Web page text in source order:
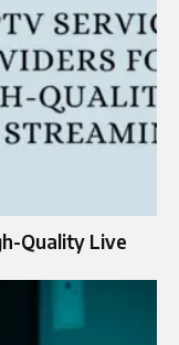
Quality Live